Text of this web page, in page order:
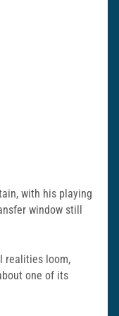
with his playing
window still
realities loom,
one of its